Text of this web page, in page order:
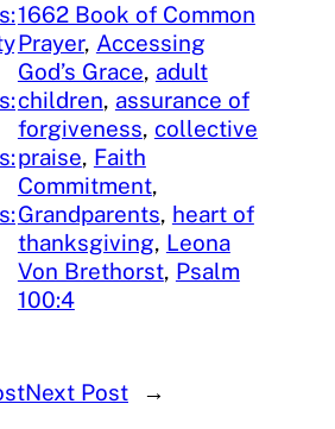
1662 Book of Common
Prayer, Accessing
God’s Grace, adult
children, assurance of
forgiveness, collective
praise, Faith
Commitment
Grandparents, heart of
thanksgiving, Leona
Von Brethorst, Psalm
100:4
Next Post →